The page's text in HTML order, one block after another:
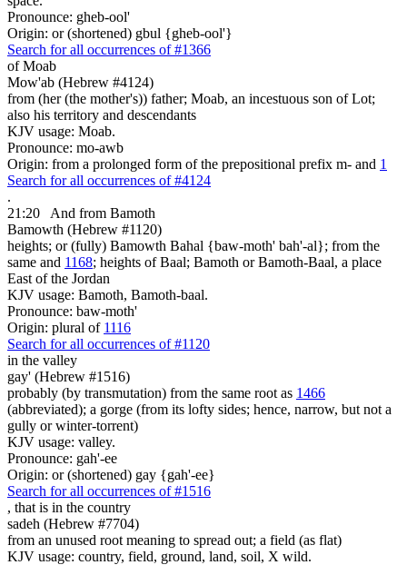
Pronounce: gheb-ool'
Origin: or (shortened) gbul {gheb-ool'}
Search for all occurrences of #1366
of Moab
Mow'ab (Hebrew #4124)
from (her (the mother's)) father; Moab, an incestuous son of Lot;
also his territory and descendants
KJV usage: Moab.
Pronounce: mo-awb
Origin: from a prolonged form of the prepositional prefix m- and 1
Search for all occurrences of #4124
.
21:20
And from Bamoth
Bamowth (Hebrew #1120)
heights; or (fully) Bamowth Bahal {baw-moth' bah'-al}; from the
same and 1168; heights of Baal; Bamoth or Bamoth-Baal, a place
East of the Jordan
KJV usage: Bamoth, Bamoth-baal.
Pronounce: baw-moth'
Origin: plural of 1116
Search for all occurrences of #1120
in the valley
gay' (Hebrew #1516)
probably (by transmutation) from the same root as 1466
(abbreviated); a gorge (from its lofty sides; hence, narrow, but not a
gully or winter-torrent)
KJV usage: valley.
Pronounce: gah'-ee
Origin: or (shortened) gay {gah'-ee}
Search for all occurrences of #1516
, that is in the country
sadeh (Hebrew #7704)
from an unused root meaning to spread out; a field (as flat)
KJV usage: country, field, ground, land, soil, X wild.